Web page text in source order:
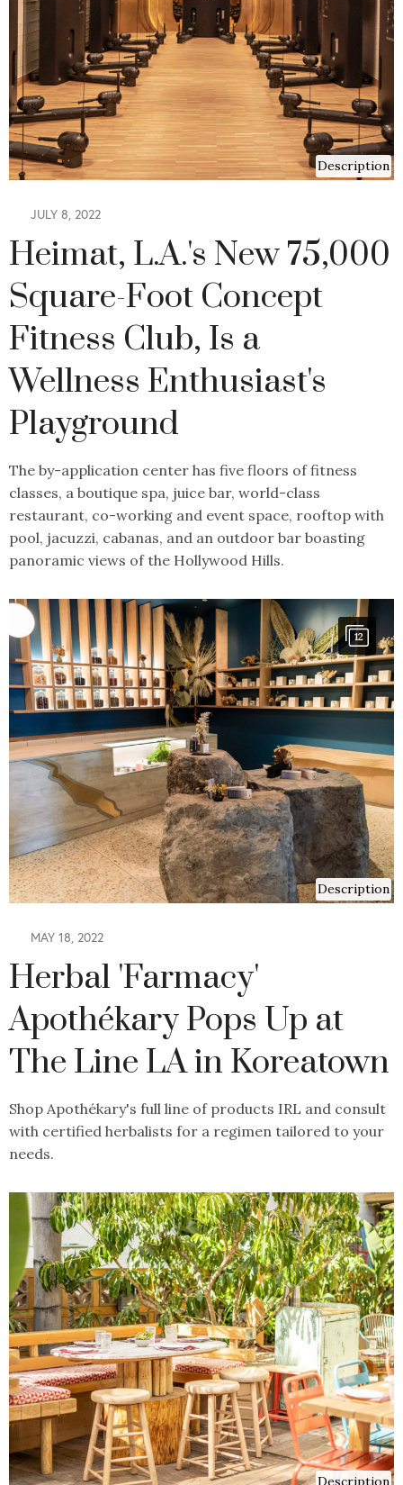
Description
JULY 8, 2022
Heimat, L.A.'s New 75,000
Square-Foot Concept
Fitness Club, Is a
Wellness Enthusiast's
Playground
The by-application center has five floors of fitness
classes, a boutique spa, juice bar, world-class
restaurant, co-working and event space, rooftop with
pool, jacuzzi, cabanas, and an outdoor bar boasting
panoramic views of the Hollywood Hills.
12
Description
MAY 18, 2022
Herbal 'Farmacy'
Apothékary Pops Up at
The Line LA in Koreatown
Shop Apothékary's full line of products IRL and consult
with certified herbalists for a regimen tailored to your
needs.